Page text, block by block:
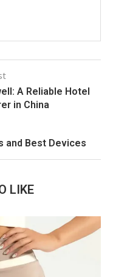
A Reliable Hotel
in China
and Best Devices
LIKE